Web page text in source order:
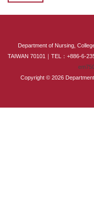
Scholarships and
International
Department of Nursing,
TAIWAN 70101｜TEL：+886-6-
Copyright © 2026